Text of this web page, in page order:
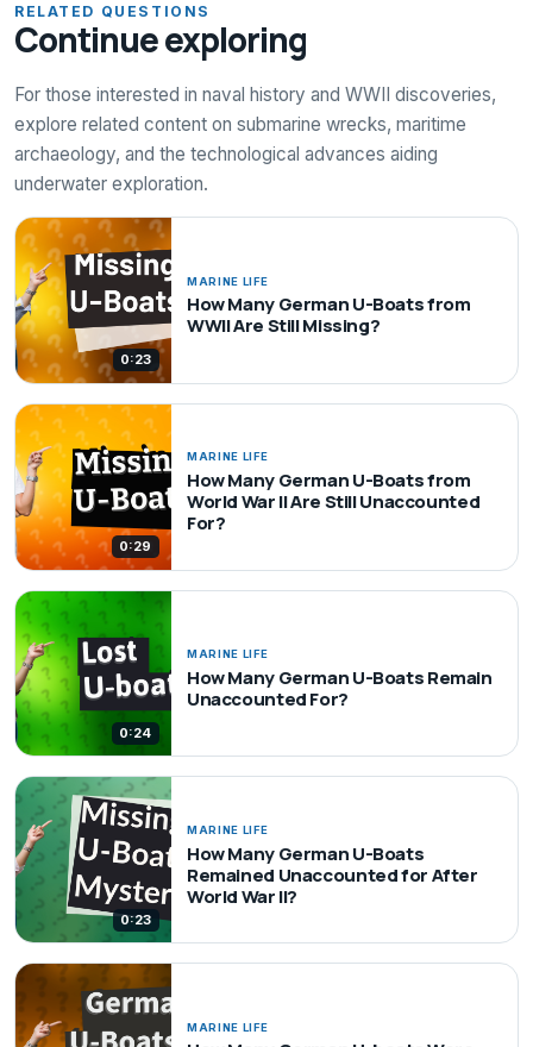
RELATED QUESTIONS
Continue exploring
For those interested in naval history and WWII discoveries,
explore related content on submarine wrecks, maritime
archaeology, and the technological advances aiding
underwater exploration.
0:23
MARINE LIFE
How Many German U-Boats from
WWII Are Still Missing?
0:29
MARINE LIFE
How Many German U-Boats from
World War II Are Still Unaccounted
For?
0:24
MARINE LIFE
How Many German U-Boats Remain
Unaccounted For?
0:23
MARINE LIFE
How Many German U-Boats
Remained Unaccounted for After
World War II?
MARINE LIFE